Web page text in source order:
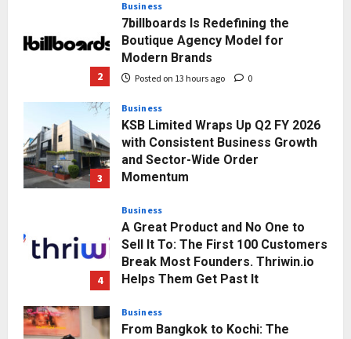
2
Business
7billboards Is Redefining the
Boutique Agency Model for
Modern Brands
Posted on 13 hours ago 0
3
Business
KSB Limited Wraps Up Q2 FY 2026
with Consistent Business Growth
and Sector-Wide Order
Momentum
4
Business
A Great Product and No One to
Sell It To: The First 100 Customers
Break Most Founders. Thriwin.io
Helps Them Get Past It
Business
From Bangkok to Kochi: The